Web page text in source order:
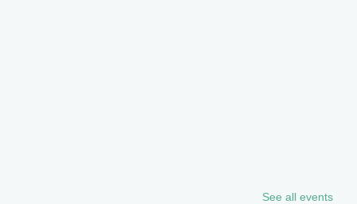
See all events